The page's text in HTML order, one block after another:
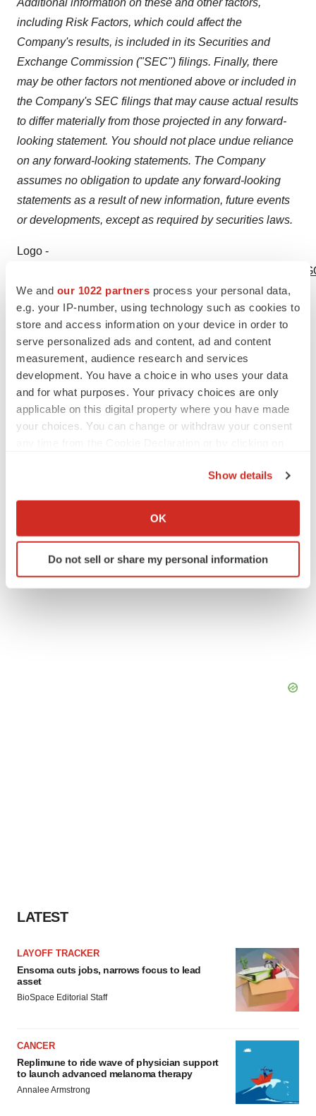
We and our 1022 partners process your personal data,
e.g. your IP-number, using technology such as cookies to
store and access information on your device in order to
serve personalized ads and content, ad and content
measurement, audience research and services
development. You have a choice in who uses your data
and for what purposes. Your privacy choices are only
applicable on this digital property where you have made
your choices. You can change or withdraw your consent
Collect information about your geographical location
Identify your device by actively scanning it for
specific characteristics (fingerprinting)
Show details
OK
Do not sell or share my personal information
Additional information on these and other factors,
including Risk Factors, which could affect the
Company's results, is included in its Securities and
Exchange Commission ("SEC") filings. Finally, there
may be other factors not mentioned above or included in
the Company's SEC filings that may cause actual results
to differ materially from those projected in any forward-
looking statement. You should not place undue reliance
on any forward-looking statements. The Company
assumes no obligation to update any forward-looking
statements as a result of new information, future events
or developments, except as required by securities laws.
Logo -
http://photos.prnewswire.com/prnh/20110329/
SOURCE Northwest Biotherapeutics, Inc.
Help employers find you! Check out all thejobsandpost
your resume .
LATEST
LAYOFF TRACKER
Ensoma cuts jobs, narrows focus to lead
asset
BioSpace Editorial Staff
CANCER
Replimune to ride wave of physician support
to launch advanced melanoma therapy
Annalee Armstrong